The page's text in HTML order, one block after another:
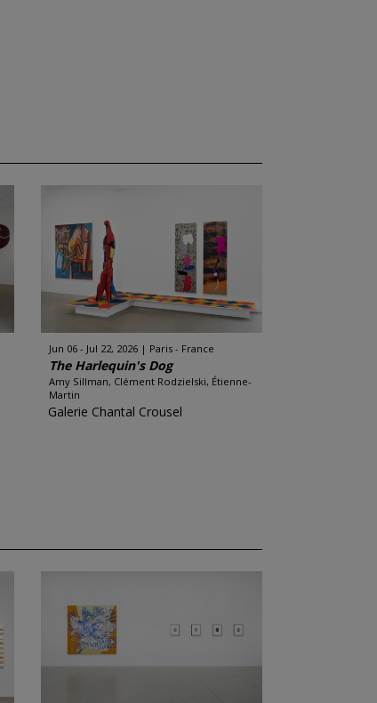
Jun 06 - Jul 22, 2026 Paris - France
The Harlequin's Dog
Amy Sillman, Clément Rodzielski, Étienne-
Martin
Galerie Chantal Crousel